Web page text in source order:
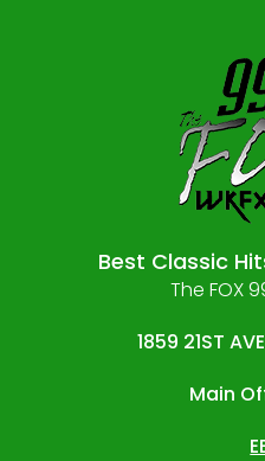
Best Classic
The FOX
1859 21ST
Main